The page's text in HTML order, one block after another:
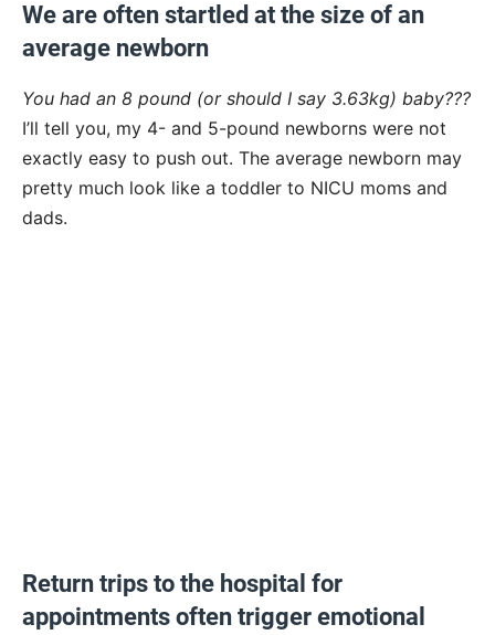
We are often startled at the size of an
average newborn
You had an 8 pound (or should I say 3.63kg) baby???
I’ll tell you, my 4- and 5-pound newborns were not
exactly easy to push out. The average newborn may
pretty much look like a toddler to NICU moms and
dads.
Return trips to the hospital for
appointments often trigger emotional